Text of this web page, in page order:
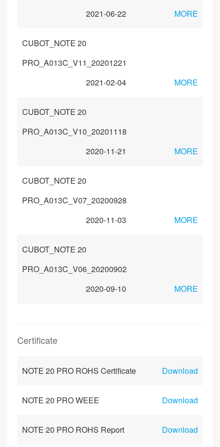
2021-06-22
MORE
CUBOT_NOTE 20
PRO_A013C_V11_20201221
2021-02-04
MORE
CUBOT_NOTE 20
PRO_A013C_V10_20201118
2020-11-21
MORE
CUBOT_NOTE 20
PRO_A013C_V07_20200928
2020-11-03
MORE
CUBOT_NOTE 20
PRO_A013C_V06_20200902
2020-09-10
MORE
Certificate
NOTE 20 PRO ROHS Certificate Download
NOTE 20 PRO WEEE Download
NOTE 20 PRO ROHS Report Download